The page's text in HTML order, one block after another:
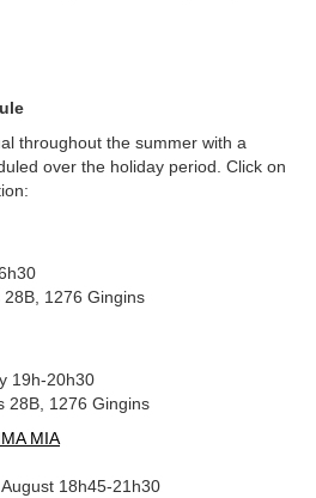
throughout the summer with a
over the holiday period. Click on
1276 Gingins
19h-20h30
28B, 1276 Gingins
MIA
18h45-21h30